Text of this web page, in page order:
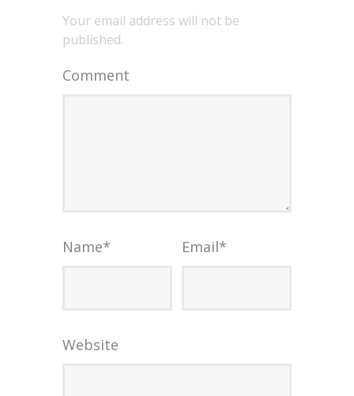
Your email address will not be
published.
Comment
Name* Email*
Website